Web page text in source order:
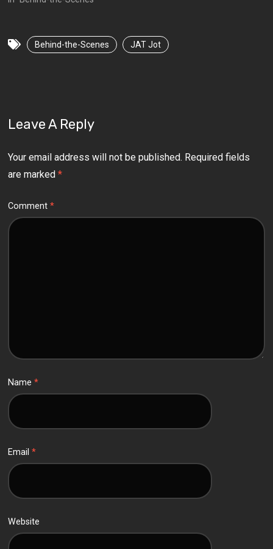
Behind-the-Scenes JAT Jot
Leave A Reply
Your email address will not be published. Required fields
are marked*
Comment*
Name*
Email*
Website